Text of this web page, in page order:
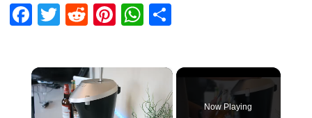
Facebook
Twitter
RedditPinterest
WhatsApp
×
Now Playing